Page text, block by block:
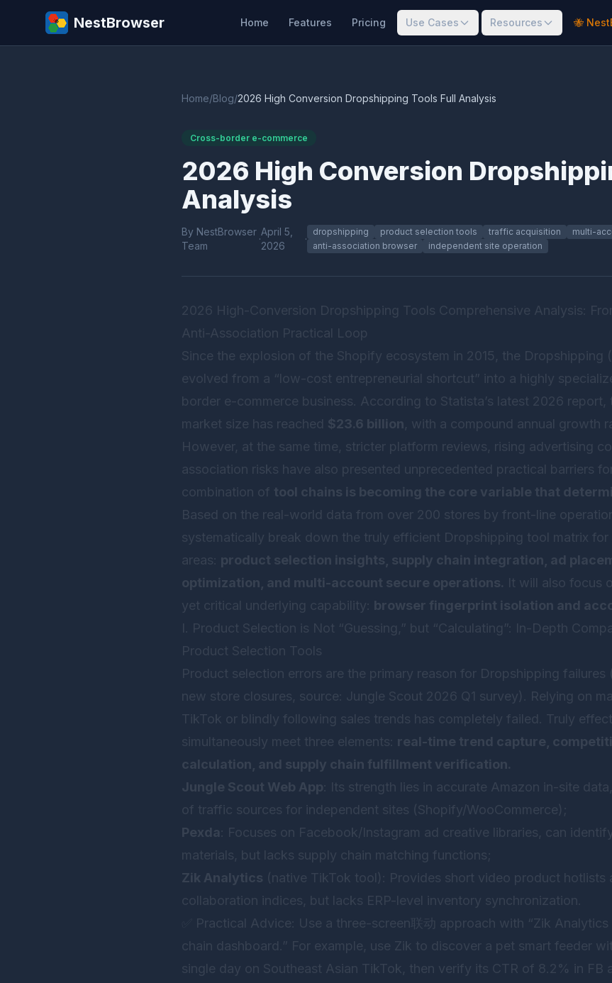
NestBrowser Home Features Pricing Use Cases Resources 🐝
Home/Blog/2026 High Conversion Dropshipping Tools Full Analysis
Cross-border e-commerce
2026 High Conversion
Analysis
By NestBrowser
Team
·
April 5,
2026
·
dropshipping product selection tools traffic acquisition
multi-
anti-association browser
independent site operation
2026 High-Conversion Dropshipping Tools Comprehensive Analysis:
Anti-Association Practical Loop
Since the explosion of the Shopify ecosystem in 2015, the Dropshipping
evolved from a “low-cost entrepreneurial shortcut” into a highly
border e-commerce business. According to Statista’s latest 2026
market size has reached $23.6 billion, with a compound annual growth
However, at the same time, stricter platform reviews, rising advertising
association risks have also presented unprecedented practical barriers
combination of tool chains is becoming the core variable that
Based on the real-world data from over 200 stores by front-line
systematically break down the truly efficient Dropshipping tool matrix
areas: product selection insights, supply chain integration, ad
optimization, and multi-account secure operations. It will also focus
yet critical underlying capability: browser fingerprint isolation and
I. Product Selection is Not “Guessing,” but “Calculating”: In-Depth
Product Selection Tools
Product selection errors are the primary reason for Dropshipping
new store closures, source: Jungle Scout 2026 Q1 survey). Relying on
TikTok or blindly following sales trends has completely failed. Truly
simultaneously meet three elements: real-time trend capture,
calculation, and supply chain fulfillment verification.
Jungle Scout Web App : Its strength lies in accurate Amazon in-site
of traffic sources for independent sites (Shopify/WooCommerce);
Pexda : Focuses on Facebook/Instagram ad creative libraries, can
materials, but lacks supply chain matching functions;
Zik Analytics (native TikTok tool): Provides short video product hotlists
collaboration indices, but lacks ERP-level inventory synchronization.
✅ Practical Advice: Use a three-screen联动 approach with “Zik
chain dashboard.” For example, use Zik to discover a pet smart feeder
single day on Southeast Asian TikTok, then verify its CTR of 8.2% in FB